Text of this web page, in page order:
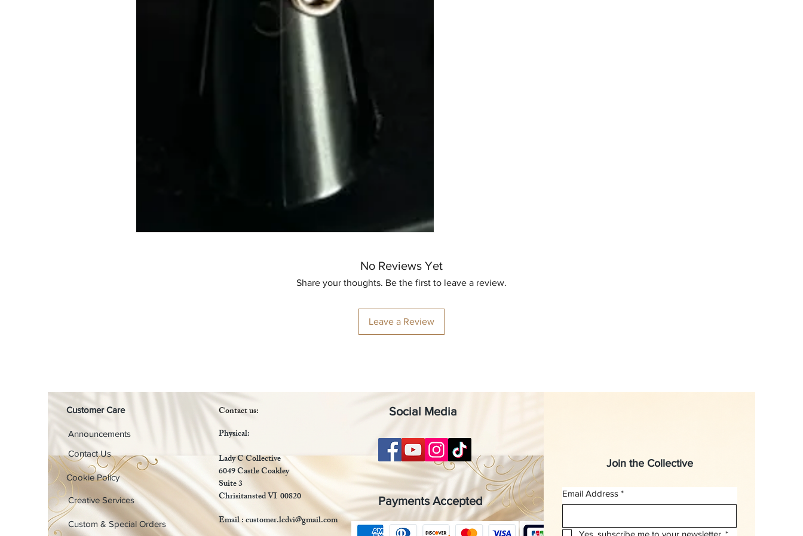
No Reviews Yet
Share your thoughts. Be the first to leave a review.
Leave a Review
Customer Care
Contact Us
Announcements
Cookie Policy
Creative Services
Custom & Special Orders
Contact us:
Physical:
Lady C Collective
6049 Castle Coakley
Suite 3
Chrisitansted VI 00820
Email :customer.lcdvi@gmail.com
Social Media
Payments Accepted
Join the Collective
Email Address *
Yes, subscribe me to your newsletter. *